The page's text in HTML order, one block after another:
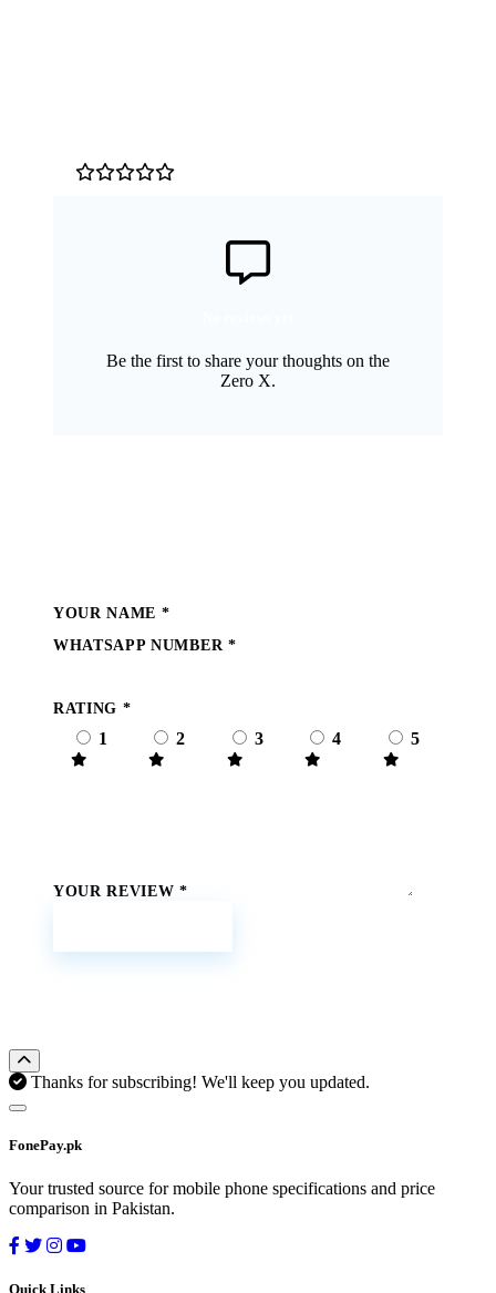
Be the first to share your thoughts on the
Zero X.
YOUR NAME *
WHATSAPP NUMBER *
RATING *
1 2 3 4 5
YOUR REVIEW*
Thanks for subscribing! We'll keep you updated.
FonePay.pk
Your trusted source for mobile phone specifications and price
comparison in Pakistan.
Quick Links